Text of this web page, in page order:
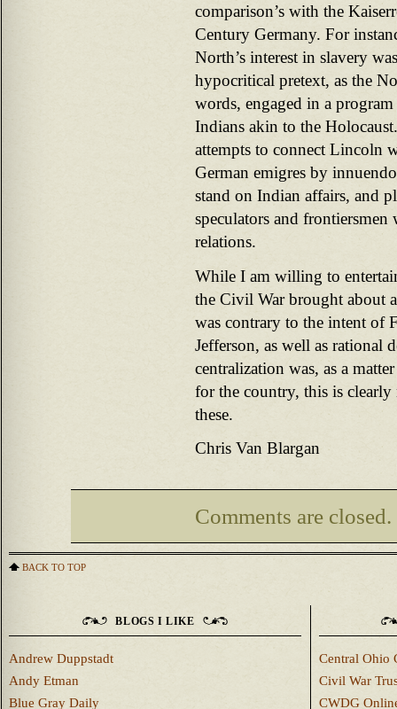
comparison’s with the
Century Germany. For
North’s interest in slavery
hypocritical pretext, as the
words, engaged in a
Indians akin to the
attempts to connect Lincoln
German emigres by
stand on Indian affairs, and
speculators and
relations.
While I am willing to
the Civil War brought about
was contrary to the intent of
Jefferson, as well as rational
centralization was, as a
for the country, this is
these.
Chris Van Blargan
Comments are closed.
BACK TO TOP
BLOGS I LIKE
Andrew Duppstadt
Andy Etman
Blue Gray Daily
Central Ohio
Civil War
CWDG